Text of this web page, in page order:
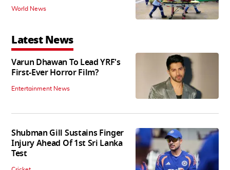
World News
Latest News
Varun Dhawan To Lead YRF's
First-Ever Horror Film?
Entertainment News
Shubman Gill Sustains Finger
Injury Ahead Of 1st Sri Lanka
Test